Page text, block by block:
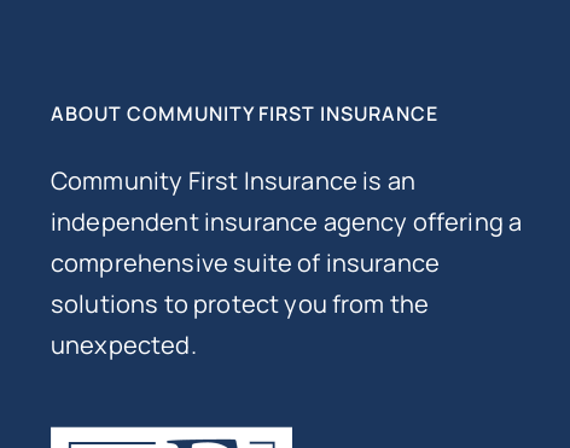
ABOUT COMMUNITY FIRST INSURANCE
Community First Insurance is an
independent insurance agency offering a
comprehensive suite of insurance
solutions to protect you from the
unexpected.